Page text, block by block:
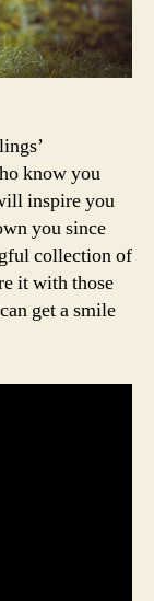
know you
inspire you
you since
collection of
it with those
get a smile